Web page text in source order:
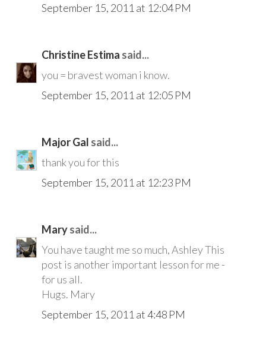
September 15, 2011 at 12:04 PM
Christine Estima said...
you = bravest woman i know.
September 15, 2011 at 12:05 PM
Major Gal said...
thank you for this
September 15, 2011 at 12:23 PM
Marysaid...
You have taught me so much, Ashley This
post is another important lesson for me -
for us all.
Hugs. Mary
September 15, 2011 at 4:48 PM